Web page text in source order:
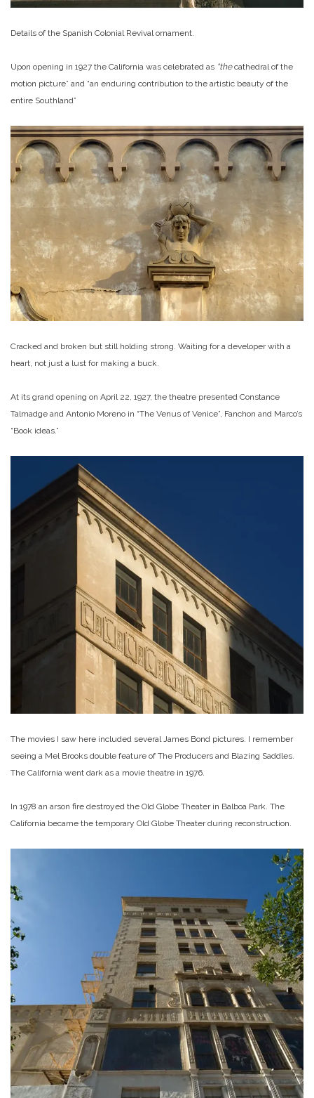
Details of the Spanish Colonial Revival ornament.
Upon opening in 1927 the California was celebrated as “thecathedral of the
motion picture” and “an enduring contribution to the artistic beauty of the
entire Southland”
Cracked and broken but still holding strong. Waiting for a developer with a
heart, not just a lust for making a buck.
At its grand opening on April 22, 1927, the theatre presented Constance
Talmadge and Antonio Moreno in “The Venus of Venice”, Fanchon and Marco’s
“Book ideas.”
The movies I saw here included several James Bond pictures. I remember
seeing a Mel Brooks double feature of The Producers and Blazing Saddles.
The California went dark as a movie theatre in 1976.
In 1978 an arson fire destroyed the Old Globe Theater in Balboa Park. The
California became the temporary Old Globe Theater during reconstruction.